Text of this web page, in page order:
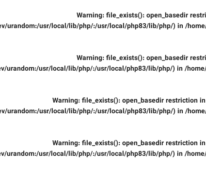
Warning: file_exists(): open_basedir
urandom:/usr/local/lib/php/:/usr/local/php83/lib/php/) in /
Warning: file_exists(): open_basedir
urandom:/usr/local/lib/php/:/usr/local/php83/lib/php/) in /
Warning: file_exists(): open_basedir restriction
urandom:/usr/local/lib/php/:/usr/local/php83/lib/php/) in /
Warning: file_exists(): open_basedir restriction
urandom:/usr/local/lib/php/:/usr/local/php83/lib/php/) in /